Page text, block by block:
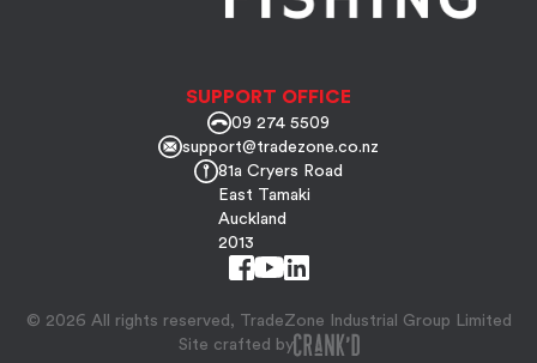
SUPPORT OFFICE
09 274 5509
support@tradezone.co.nz
81a Cryers Road
East Tamaki
Auckland
2013
© 2026 All rights reserved, TradeZone Industrial Group Limited
Site crafted by